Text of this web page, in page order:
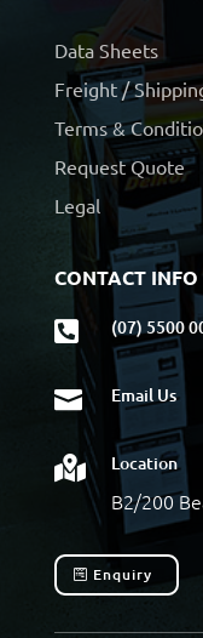
Data Sheets
Freight /
Terms &
Request Quote
Legal
CONTACT INFO
 (07) 5500
 Email Us
 Location
B2/200
Enquiry